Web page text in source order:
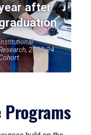
after
2023-24